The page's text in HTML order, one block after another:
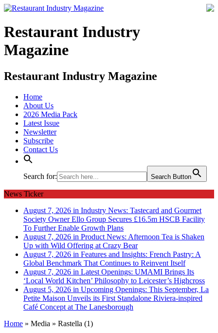
Restaurant Industry
Magazine
Restaurant Industry Magazine
Home
About Us
2026 Media Pack
Latest Issue
Newsletter
Subscribe
Contact Us
Search for: Search Button
News Ticker
August 7, 2026 in Industry News: Tastecard and Gourmet
Society Owner Ello Group Secures £16.5m HSCB Facility
To Further Enable Growth Plans
August 7, 2026 in Product News: Afternoon Tea is Shaken
Up with Wild Offering at Crazy Bear
August 7, 2026 in Features and Insights: French Pastry: A
Global Benchmark That Continues to Reinvent Itself
August 7, 2026 in Latest Openings: UMAMI Brings Its
‘Local World Kitchen’ Philosophy to Leicester’s Highcross
August 5, 2026 in Upcoming Openings: This September, La
Petite Maison Unveils its First Standalone Riviera-inspired
Café Concept at The Lanesborough
Home » Media » Rastella (1)